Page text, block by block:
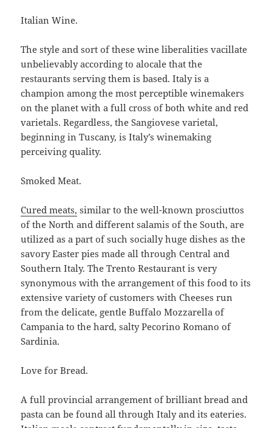
Italian Wine.
The style and sort of these wine liberalities vacillate
unbelievably according to alocale that the
restaurants serving them is based. Italy is a
champion among the most perceptible winemakers
on the planet with a full cross of both white and red
varietals. Regardless, the Sangiovese varietal,
beginning in Tuscany, is Italy’s winemaking
perceiving quality.
Smoked Meat.
Cured meats, similar to the well-known prosciuttos
of the North and different salamis of the South, are
utilized as a part of such socially huge dishes as the
savory Easter pies made all through Central and
Southern Italy. The Trento Restaurant is very
synonymous with the arrangement of this food to its
extensive variety of customers with Cheeses run
from the delicate, gentle Buffalo Mozzarella of
Campania to the hard, salty Pecorino Romano of
Sardinia.
Love for Bread.
A full provincial arrangement of brilliant bread and
pasta can be found all through Italy and its eateries.